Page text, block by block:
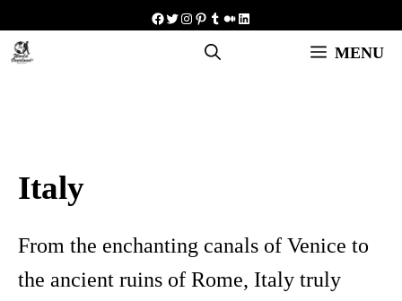
to
Facebook
Twitter
Instagram
Pinterest
Tumblr
Medium
LinkedIn
MENU
Italy
From the enchanting canals of Venice to
the ancient ruins of Rome, Italy truly